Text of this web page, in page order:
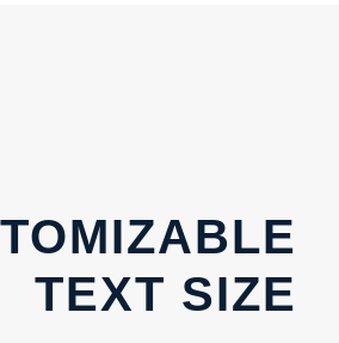
TEXT SIZE